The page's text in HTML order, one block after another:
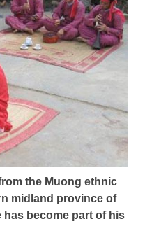
the Muong ethnic
midland province of
has become part of his